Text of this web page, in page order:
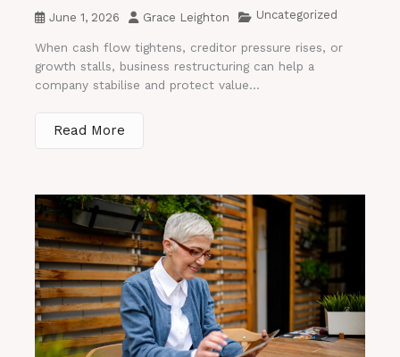
June 1, 2026 Grace Leighton Uncategorized
When cash flow tightens, creditor pressure rises, or
growth stalls, business restructuring can help a
company stabilise and protect value...
Read More